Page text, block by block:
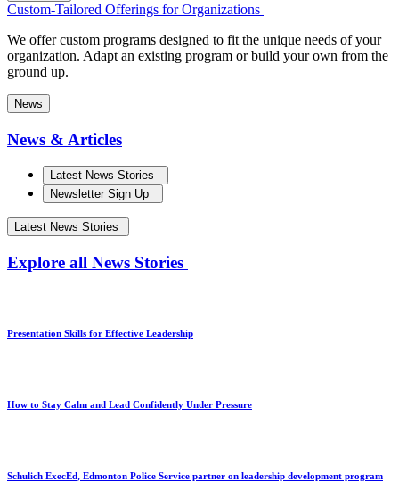
Custom-Tailored Offerings for Organizations
We offer custom programs designed to fit the unique needs of your
organization. Adapt an existing program or build your own from the
ground up.
News
News & Articles
Latest News Stories
Newsletter Sign Up
Latest News Stories
Explore all News Stories
Presentation Skills for Effective Leadership
How to Stay Calm and Lead Confidently Under Pressure
Schulich ExecEd, Edmonton Police Service partner on leadership development program